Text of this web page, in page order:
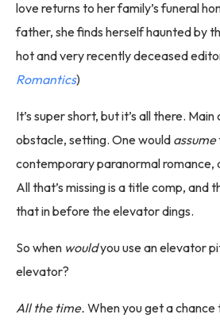
love returns to her family’s funeral
father, she finds herself haunted by
hot and very recently deceased
Romantics)
It’s super short, but it’s all there.
obstacle, setting. One would assume
contemporary paranormal romance,
All that’s missing is a title comp, and
that in before the elevator dings.
So when wouldyou use an elevator
elevator?
All the time. When you get a